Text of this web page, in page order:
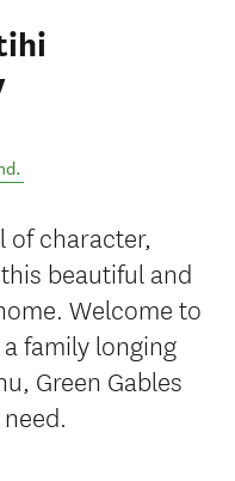
.
of character,
beautiful and
Welcome to
family longing
Green Gables